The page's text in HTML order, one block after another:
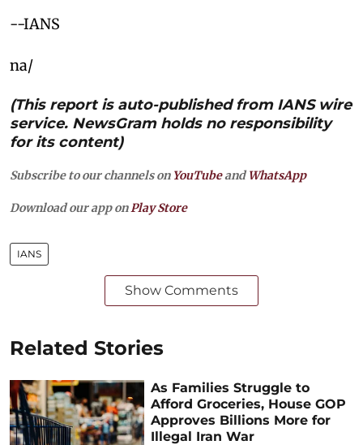
--IANS
na/
(This report is auto-published from IANS wire
service. NewsGram holds no responsibility
for its content)
Subscribe to our channels on YouTubeandWhatsApp
Download our app on Play Store
IANS
Show Comments
Related Stories
As Families Struggle to
Afford Groceries, House GOP
Approves Billions More for
Illegal Iran War